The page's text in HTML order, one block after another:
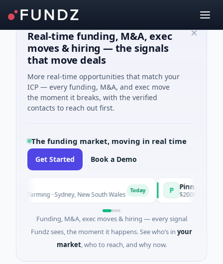
Real-time funding, M&A, exec
moves & hiring — the signals
that move deals
More real-time opportunities that match your
ICP — every funding, M&A, and exec move
the moment it breaks, with the verified
contacts to reach out first.
The funding market, moving in real time
Get Started Book a Demo
Farming · Sydney, New South Wales P Pinnacle
$200M IPO · Financial
Funding, M&A, exec moves & hiring — every signal
Fundz sees, the moment it happens. See who’s in your
market, who to reach, and why now.